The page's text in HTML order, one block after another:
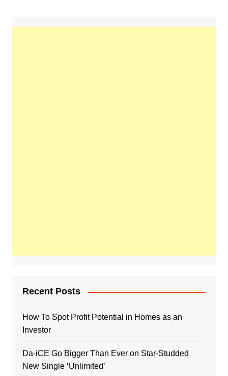
Recent Posts
How To Spot Profit Potential in Homes as an
Investor
Da-iCE Go Bigger Than Ever on Star-Studded
New Single ‘Unlimited’